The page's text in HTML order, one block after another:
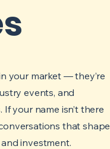
your market — they’re
events, and
your name isn’t there
that shape
investment.